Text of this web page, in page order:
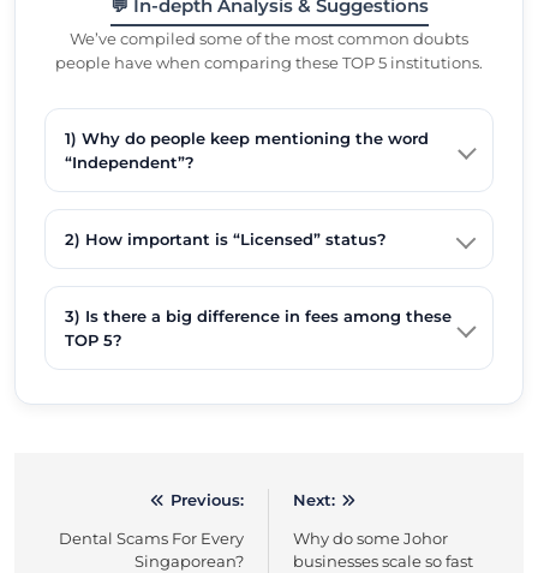
💬 In-depth Analysis & Suggestions
We’ve compiled some of the most common doubts
people have when comparing these TOP 5 institutions.
1) Why do people keep mentioning the word
“Independent”?
2) How important is “Licensed” status?
3) Is there a big difference in fees among these
TOP 5?
navigation
Previous:
Dental Scams For Every
Singaporean?
Next:
Why do some Johor
businesses scale so fast